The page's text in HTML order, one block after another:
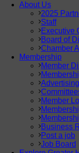
About Us
2025
Staff
Executive
Board of
Chamber
Membership
Member
Member
Business
Post a job
Job Board